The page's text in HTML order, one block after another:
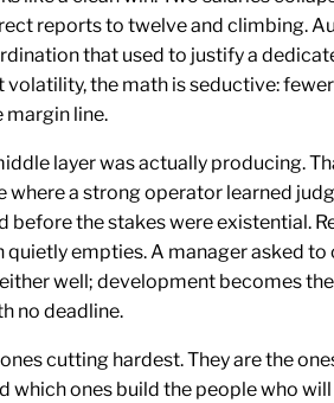
reports to twelve and climbing.
that used to justify a
the math is seductive:
margin line.
layer was actually producing.
a strong operator learned
the stakes were existential.
empties. A manager asked
well; development becomes
no deadline.
cutting hardest. They are the
ones build the people who will